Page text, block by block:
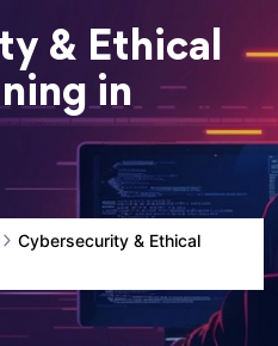
& Ethical
in
Cybersecurity & Ethical